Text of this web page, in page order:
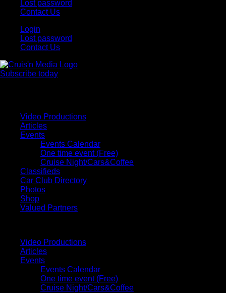
Lost password
Contact Us
Login
Lost password
Contact Us
Subscribe today
Video Productions
Articles
Events
Events Calendar
One time event (Free)
Cruise Night/Cars&Coffee
Classifieds
Car Club Directory
Photos
Shop
Valued Partners
Video Productions
Articles
Events
Events Calendar
One time event (Free)
Cruise Night/Cars&Coffee